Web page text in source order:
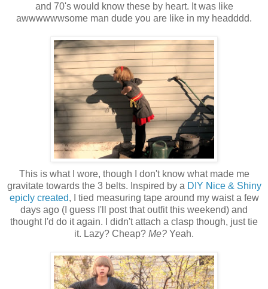
and 70's would know these by heart. It was like
awwwwwwsome man dude you are like in my headddd.
This is what I wore, though I don't know what made me
gravitate towards the 3 belts. Inspired by a DIY Nice & Shiny
epicly created, I tied measuring tape around my waist a few
days ago (I guess I'll post that outfit this weekend) and
thought I'd do it again. I didn't attach a clasp though, just tie
it. Lazy? Cheap? Me? Yeah.